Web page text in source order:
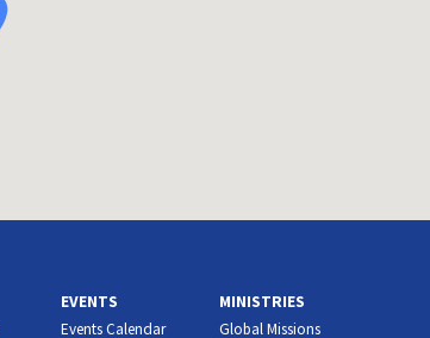
EVENTS
Events Calendar
MINISTRIES
Global Missions